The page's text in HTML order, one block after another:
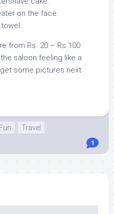
on the face.
from Rs. 20 – Rs 100
saloon feeling like a
some pictures next
Fun
Travel
1